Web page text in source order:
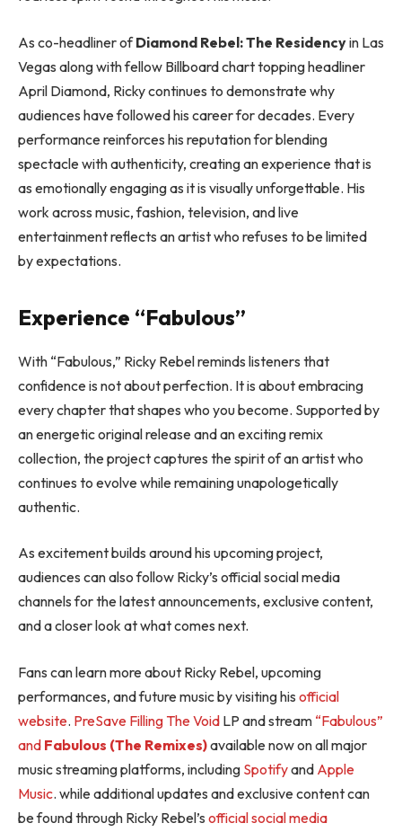
As co-headliner ofDiamond Rebel: The Residencyin Las
Vegas along with fellow Billboard chart topping headliner
April Diamond, Ricky continues to demonstrate why
audiences have followed his career for decades. Every
performance reinforces his reputation for blending
spectacle with authenticity, creating an experience that is
as emotionally engaging as it is visually unforgettable. His
work across music, fashion, television, and live
entertainment reflects an artist who refuses to be limited
by expectations.
Experience “Fabulous”
With “Fabulous,” Ricky Rebel reminds listeners that
confidence is not about perfection. It is about embracing
every chapter that shapes who you become. Supported by
an energetic original release and an exciting remix
collection, the project captures the spirit of an artist who
continues to evolve while remaining unapologetically
authentic.
As excitement builds around his upcoming project,
audiences can also follow Ricky’s official social media
channels for the latest announcements, exclusive content,
and a closer look at what comes next.
Fans can learn more about Ricky Rebel, upcoming
performances, and future music by visiting his official
website. PreSave Filling The Void LP and stream “Fabulous”
and Fabulous (The Remixes)available now on all major
music streaming platforms, including Spotifyand Apple
Music. while additional updates and exclusive content can
be found through Ricky Rebel’s official social media